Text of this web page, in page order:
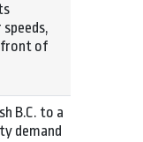
front of
B.C. to a
demand